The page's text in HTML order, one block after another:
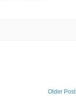
Older Post